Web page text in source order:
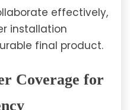
effectively,
installation
final product.
Coverage for